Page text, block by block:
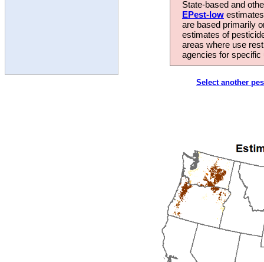
State-based and
EPest-low
are based primarily
estimates of
areas where use
agencies for
Select another